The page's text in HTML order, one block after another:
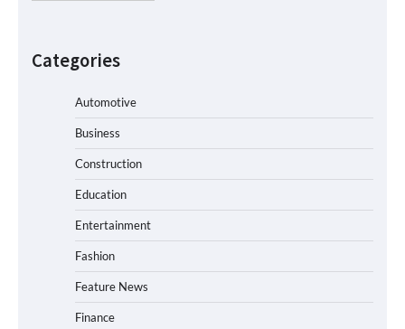
Categories
Automotive
Business
Construction
Education
Entertainment
Fashion
Feature News
Finance